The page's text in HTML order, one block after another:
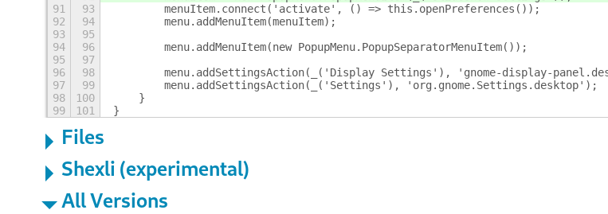
91
93
        menuItem.connect('activate', () => this.openPreferences());
92
94
        menu.addMenuItem(menuItem);
93
95
94
96
        menu.addMenuItem(new PopupMenu.PopupSeparatorMenuItem());
95
97
96
98
menu.addSettingsAction(_('Display Settings'), 'gnome-display-
97
99
        menu.addSettingsAction(_('Settings'), 'org.gnome.Settings.desktop');
98
100
    }
99
101 }
Files
Shexli (experimental)
All Versions